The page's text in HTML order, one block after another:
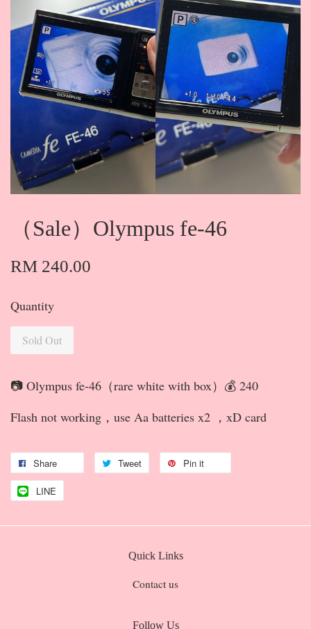
（Sale）Olympus fe-46
RM 240.00
Quantity
Sold Out
📷 Olympus fe-46（rare white with box）💰 240
Flash not working，use Aa batteries x2 ，xD card
Share Tweet Pin it
LINE
Quick Links
Contact us
Follow Us